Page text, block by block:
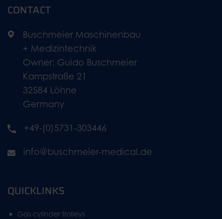
CONTACT
Buschmeier Maschinenbau
+ Medizintechnik
Owner: Guido Buschmeier
Kampstraße 21
32584 Löhne
Germany
+49-(0)5731-303446
info@buschmeier-medical.de
QUICKLINKS
Gas cylinder trolleys